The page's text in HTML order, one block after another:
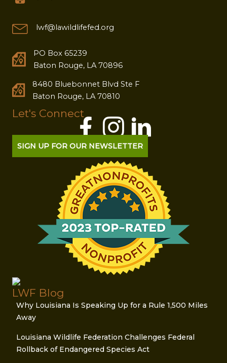
lwf@lawildlifefed.org
PO Box 65239
Baton Rouge, LA 70896
8480 Bluebonnet Blvd Ste F
Baton Rouge, LA 70810
Let's Connect
SIGN UP FOR OUR NEWSLETTER
LWF Blog
Why Louisiana Is Speaking Up for a Rule 1,500 Miles
Away
Louisiana Wildlife Federation Challenges Federal
Rollback of Endangered Species Act